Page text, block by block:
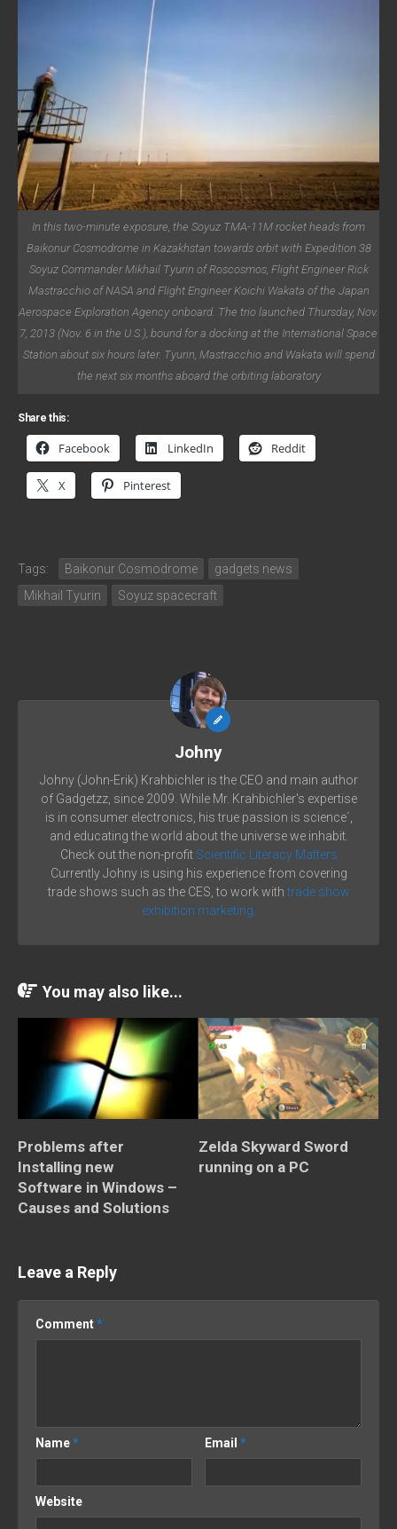
In this two-minute exposure, the Soyuz TMA-11M rocket heads from
Baikonur Cosmodrome in Kazakhstan towards orbit with Expedition 38
Soyuz Commander Mikhail Tyurin of Roscosmos, Flight Engineer Rick
Mastracchio of NASA and Flight Engineer Koichi Wakata of the Japan
Aerospace Exploration Agency onboard. The trio launched Thursday, Nov.
7, 2013 (Nov. 6 in the U.S.), bound for a docking at the International Space
Station about six hours later. Tyurin, Mastracchio and Wakata will spend
the next six months aboard the orbiting laboratory
Share this:
Facebook LinkedIn Reddit
X Pinterest
Tags: Baikonur Cosmodrome
gadgets news
Mikhail Tyurin
Soyuz spacecraft
Johny
Johny (John-Erik) Krahbichler is the CEO and main author
of Gadgetzz, since 2009. While Mr. Krahbichler's expertise
is in consumer electronics, his true passion is science´,
and educating the world about the universe we inhabit.
Check out the non-profit Scientific Literacy Matters
Currently Johny is using his experience from covering
trade shows such as the CES, to work with trade show
exhibition marketing.
You may also like...
Problems after
Installing new
Software in Windows –
Causes and Solutions
Zelda Skyward Sword
running on a PC
Leave a Reply
Comment*
Name* Email*
Website